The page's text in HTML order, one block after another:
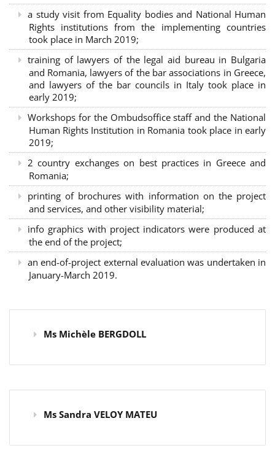
a study visit from Equality bodies and National Human
Rights institutions from the implementing countries
took place in March 2019;
training of lawyers of the legal aid bureau in Bulgaria
and Romania, lawyers of the bar associations in Greece,
and lawyers of the bar councils in Italy took place in
early 2019;
Workshops for the Ombudsoffice staff and the National
Human Rights Institution in Romania took place in early
2019;
2 country exchanges on best practices in Greece and
Romania;
printing of brochures with information on the project
and services, and other visibility material;
info graphics with project indicators were produced at
the end of the project;
an end-of-project external evaluation was undertaken in
January-March 2019.
Ms Michèle BERGDOLL
Ms Sandra VELOY MATEU